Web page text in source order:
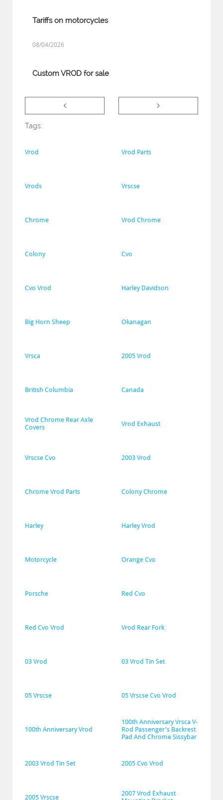
Tariffs on motorcycles
Custom VROD for sale
08/04/2026
 
Tags:
Vrod Vrod Parts
Vrods Vrscse
Chrome Vrod Chrome
Colony Cvo
Cvo Vrod Harley Davidson
Big Horn Sheep Okanagan
Vrsca 2005 Vrod
British Columbia Canada
Vrod Chrome Rear Axle
Covers
Vrod Exhaust
Vrscse Cvo 2003 Vrod
Chrome Vrod Parts Colony Chrome
Harley Harley Vrod
Motorcycle Orange Cvo
Porsche Red Cvo
Red Cvo Vrod Vrod Rear Fork
03 Vrod 03 Vrod Tin Set
05 Vrscse 05 Vrscse Cvo Vrod
100th Anniversary Vrod
100th Anniversary Vrsca V-
Rod Passenger's Backrest
Pad And Chrome Sissybar
2003 Vrod Tin Set 2005 Cvo Vrod
2005 Vrscse
2007 Vrod Exhaust